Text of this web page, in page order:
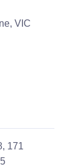
VIC
171